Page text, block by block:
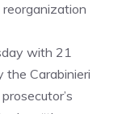
with 21
the Carabinieri